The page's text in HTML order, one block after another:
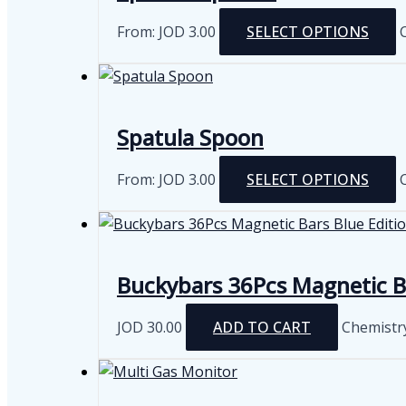
From: JOD 3.00 SELECT OPTIONS
on
Spatula Spoon
From: JOD 3.00 SELECT OPTIONS
Buckybars 36Pcs Magnetic
JOD 30.00 ADD TO CART